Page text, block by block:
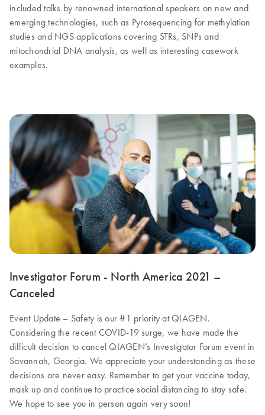
included talks by renowned international speakers on new and
emerging technologies, such as Pyrosequencing for methylation
studies and NGS applications covering STRs, SNPs and
mitochondrial DNA analysis, as well as interesting casework
examples.
Investigator Forum - North America 2021 –
Canceled
Event Update – Safety is our #1 priority at QIAGEN.
Considering the recent COVID-19 surge, we have made the
difficult decision to cancel QIAGEN’s Investigator Forum event in
Savannah, Georgia. We appreciate your understanding as these
decisions are never easy. Remember to get your vaccine today,
mask up and continue to practice social distancing to stay safe.
We hope to see you in person again very soon!